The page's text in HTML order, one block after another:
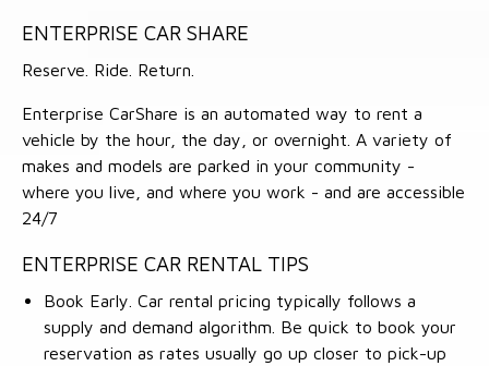
ENTERPRISE CAR SHARE
Reserve. Ride. Return.
Enterprise CarShare is an automated way to rent a
vehicle by the hour, the day, or overnight. A variety of
makes and models are parked in your community -
where you live, and where you work - and are accessible
24/7
ENTERPRISE CAR RENTAL TIPS
Book Early. Car rental pricing typically follows a
supply and demand algorithm. Be quick to book your
reservation as rates usually go up closer to pick-up